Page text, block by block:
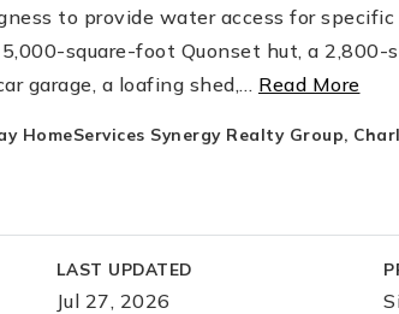
to provide water access for
square-foot Quonset hut, a
garage, a loafing shed,… Read More
HomeServices Synergy Realty Group,
LAST UPDATED
Jul 27, 2026